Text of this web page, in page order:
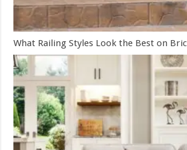
What Railing Styles Look the Best on